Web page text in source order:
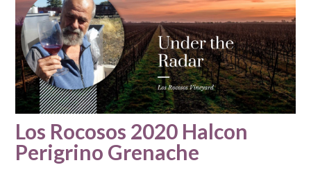
Los Rocosos 2020 Halcon
Perigrino Grenache